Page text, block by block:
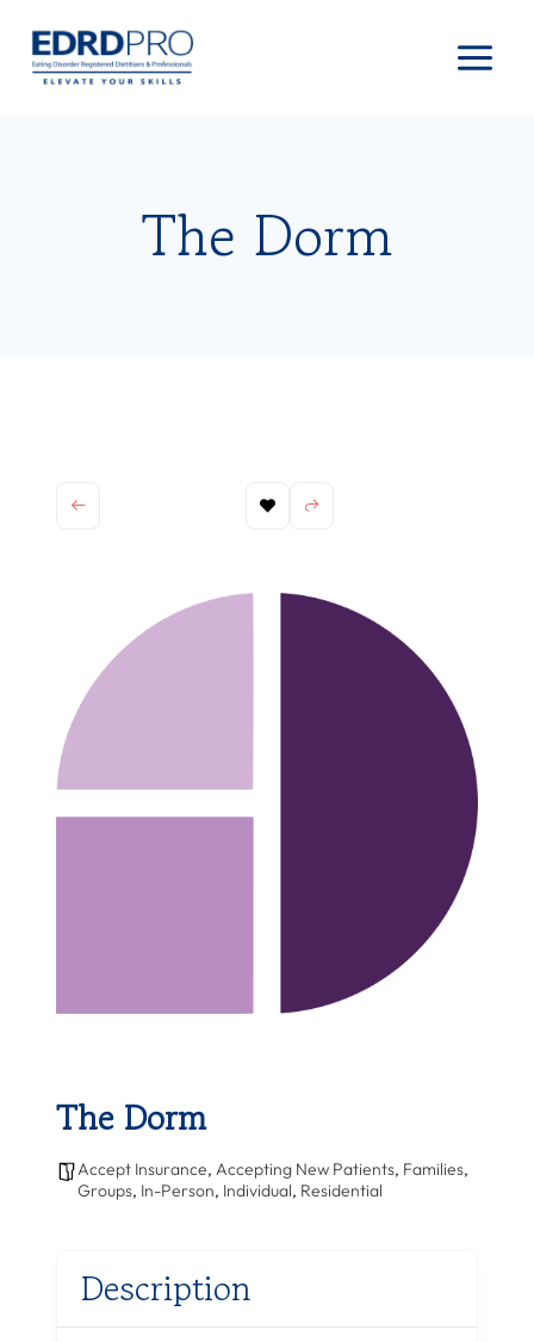
content
The Dorm
The Dorm
Accept Insurance, Accepting New Patients, Families,
Groups, In-Person, Individual, Residential
Description